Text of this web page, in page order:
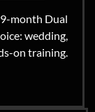
month Dual
wedding,
on training.